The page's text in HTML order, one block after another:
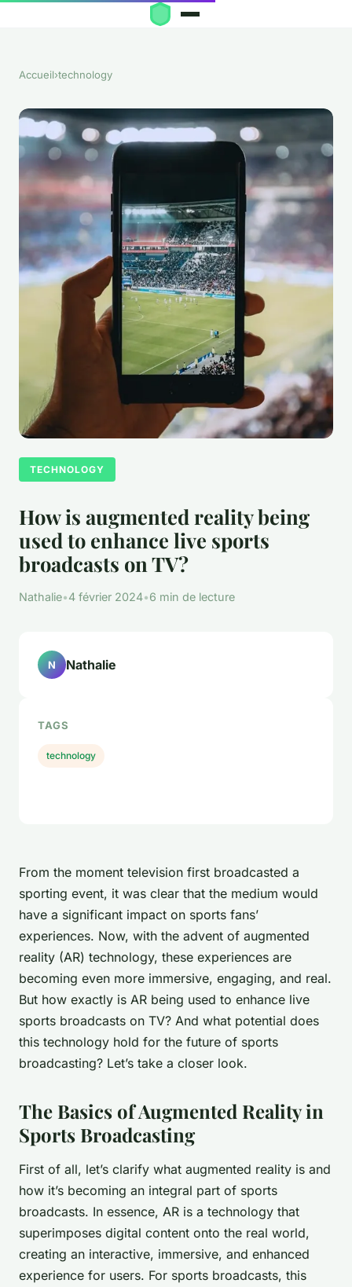
Accueil›technology
TECHNOLOGY
How is augmented reality being
used to enhance live sports
broadcasts on TV?
Nathalie•4 février 2024•6 min de lecture
From the moment television first broadcasted a
sporting event, it was clear that the medium would
have a significant impact on sports fans’
experiences. Now, with the advent of augmented
reality (AR) technology, these experiences are
becoming even more immersive, engaging, and real.
But how exactly is AR being used to enhance live
sports broadcasts on TV? And what potential does
this technology hold for the future of sports
broadcasting? Let’s take a closer look.
The Basics of Augmented Reality in
Sports Broadcasting
First of all, let’s clarify what augmented reality is and
how it’s becoming an integral part of sports
broadcasts. In essence, AR is a technology that
superimposes digital content onto the real world,
creating an interactive, immersive, and enhanced
experience for users. For sports broadcasts, this
N Nathalie
TAGS
technology